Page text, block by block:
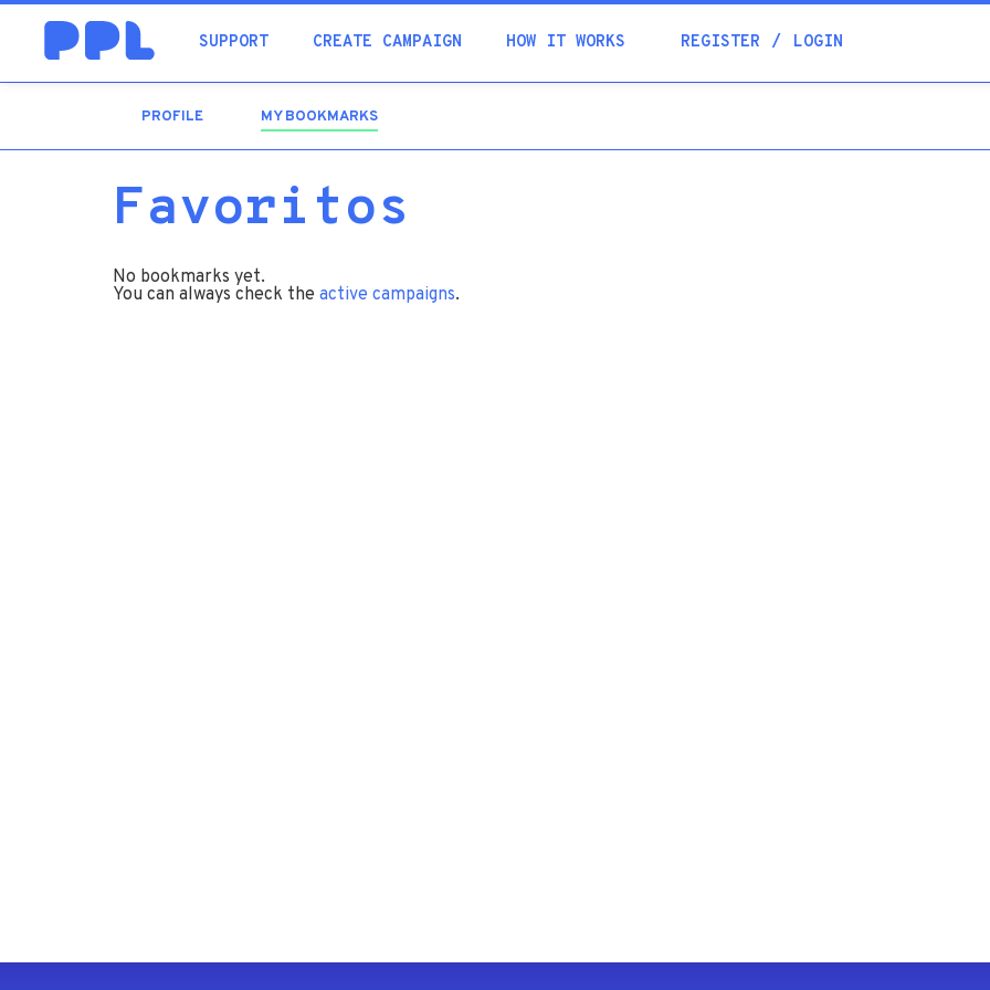
SUPPORT CREATE CAMPAIGN HOW IT WORKS REGISTER LOGIN
PROFILE MY BOOKMARKS
Favoritos
No bookmarks yet.
You can always check the active campaigns.
Academia
Help